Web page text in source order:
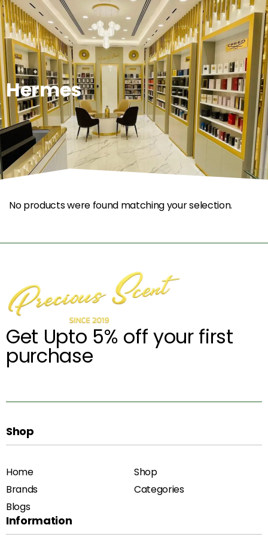
0
Hermes
No products were found matching your selection.
Get Upto 5% off your first
purchase
Shop
Home
Shop
Brands
Categories
Blogs
Information